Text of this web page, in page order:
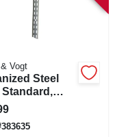
Vogt
Steel
Track, 6 Ft.
383635